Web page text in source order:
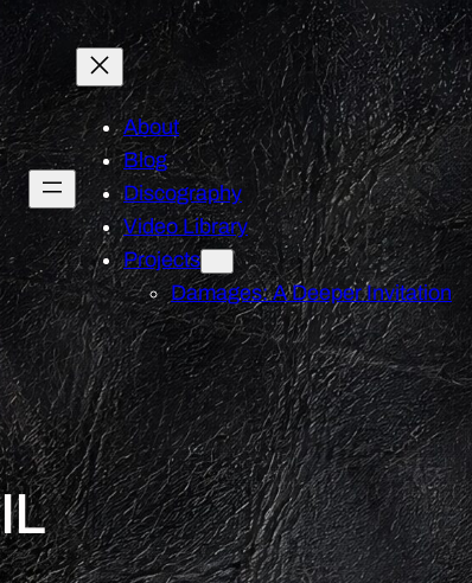
About
Blog
Discography
Video Library
Projects
Damages: A Deeper Invitation